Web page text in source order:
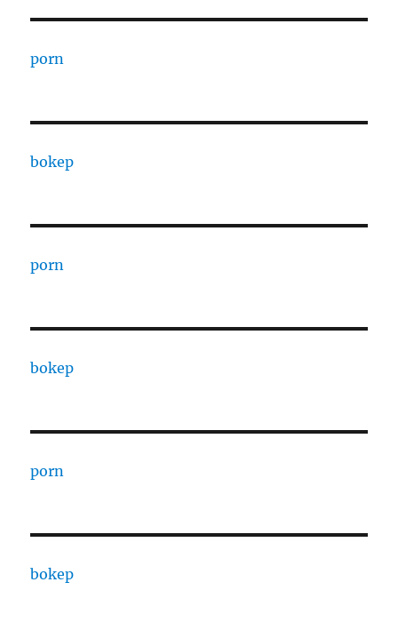
porn
bokep
porn
bokep
porn
bokep